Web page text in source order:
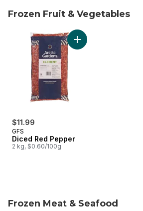
Frozen Fruit & Vegetables
skip Frozen Fruit & Vegetables
$11.99
GFS
Diced Red Pepper
2 kg, $0.60/100g
Add Diced Red
Frozen Meat & Seafood